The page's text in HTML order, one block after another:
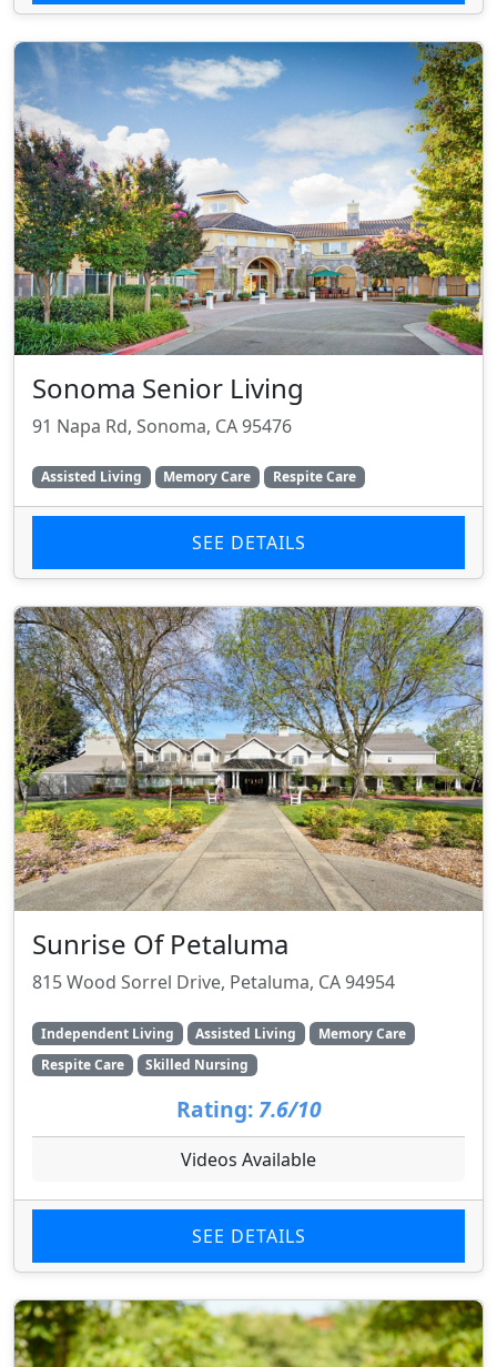
Sonoma Senior Living
91 Napa Rd, Sonoma, CA 95476
Assisted Living Memory Care Respite Care
SEE DETAILS
Sunrise Of Petaluma
815 Wood Sorrel Drive, Petaluma, CA 94954
Independent Living Assisted Living
Memory Care
Respite Care
Skilled Nursing
Rating: 7.6/10
Videos Available
SEE DETAILS